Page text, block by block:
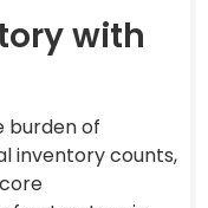
with
burden of
inventory counts,